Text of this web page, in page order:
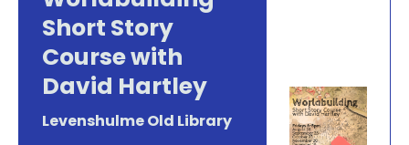
Short Story
Course with
David Hartley
Levenshulme Old Library